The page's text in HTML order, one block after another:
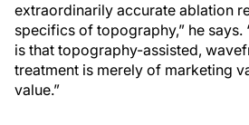
extraordinarily accurate ablation
specifics of topography,” he
is that topography-assisted,
treatment is merely of marketing
value.”